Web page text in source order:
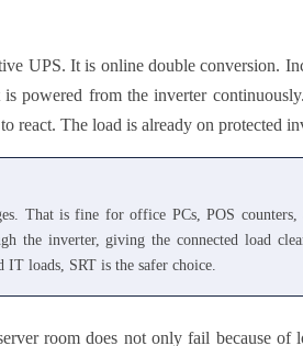
UPS. It is online double conversion.
powered from the inverter
react. The load is already on protected
That is fine for office PCs, POS counters,
the inverter, giving the connected load
IT loads, SRT is the safer choice.
room does not only fail because of